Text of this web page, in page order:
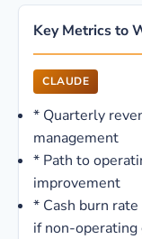
Key Metrics to
CLAUDE
* Quarterly
management
* Path to
improvement
* Cash burn
if non-operating